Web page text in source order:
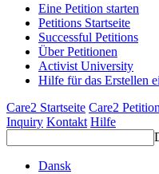
Eine Petition starten
Petitions Startseite
Successful Petitions
Über Petitionen
Activist University
Hilfe für das Erstellen
Care2 Startseite Care2
Inquiry Kontakt Hilfe
Dansk